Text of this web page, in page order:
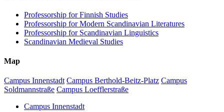
Professorship for Finnish Studies
Professorship for Modern Scandinavian Literatures
Professorship for Scandinavian Linguistics
Scandinavian Medieval Studies
Map
Campus Innenstadt Campus Berthold-Beitz-Platz Campus
Soldmannstraße Campus Loefflerstraße
Campus Innenstadt